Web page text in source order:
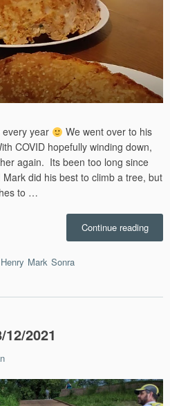
year
We went over to his
COVID hopefully winding down,
again. Its been too long since
Mark did his best to climb a tree, but
to …
Continue reading
Mark Sonra
2021